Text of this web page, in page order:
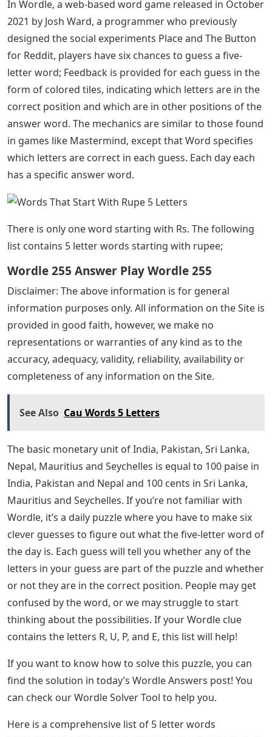
In Wordle, a web-based word game released in October
2021 by Josh Ward, a programmer who previously
designed the social experiments Place and The Button
for Reddit, players have six chances to guess a five-
letter word; Feedback is provided for each guess in the
form of colored tiles, indicating which letters are in the
correct position and which are in other positions of the
answer word. The mechanics are similar to those found
in games like Mastermind, except that Word specifies
which letters are correct in each guess. Each day each
has a specific answer word.
There is only one word starting with Rs. The following
list contains 5 letter words starting with rupee;
Wordle 255 Answer Play Wordle 255
Disclaimer: The above information is for general
information purposes only. All information on the Site is
provided in good faith, however, we make no
representations or warranties of any kind as to the
accuracy, adequacy, validity, reliability, availability or
completeness of any information on the Site.
See Also Cau Words 5 Letters
The basic monetary unit of India, Pakistan, Sri Lanka,
Nepal, Mauritius and Seychelles is equal to 100 paise in
India, Pakistan and Nepal and 100 cents in Sri Lanka,
Mauritius and Seychelles. If you’re not familiar with
Wordle, it’s a daily puzzle where you have to make six
clever guesses to figure out what the five-letter word of
the day is. Each guess will tell you whether any of the
letters in your guess are part of the puzzle and whether
or not they are in the correct position. People may get
confused by the word, or we may struggle to start
thinking about the possibilities. If your Wordle clue
contains the letters R, U, P, and E, this list will help!
If you want to know how to solve this puzzle, you can
find the solution in today’s Wordle Answers post! You
can check our Wordle Solver Tool to help you.
Here is a comprehensive list of 5 letter words